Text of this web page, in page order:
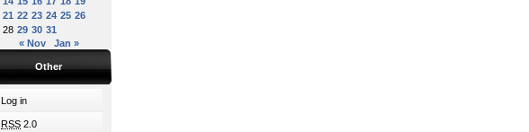
21 22 23 24 25 26
28 29 30 31
« Nov
Jan »
Other
Log in
RSS 2.0